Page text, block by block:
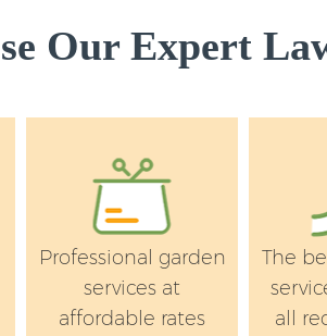
Our Expert
Professional garden
services at
affordable rates
The
all